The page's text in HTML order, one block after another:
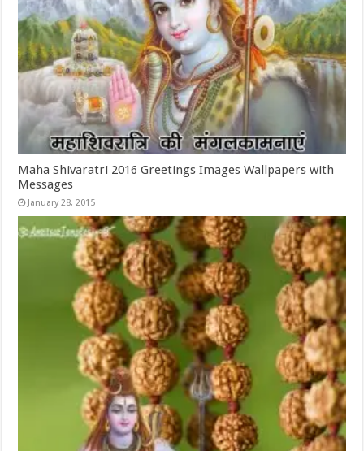
Maha Shivaratri 2016 Greetings Images Wallpapers with
Messages
January 28, 2015